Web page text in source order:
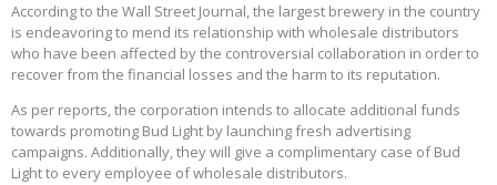
According to the Wall Street Journal, the largest brewery in the country
is endeavoring to mend its relationship with wholesale distributors
who have been affected by the controversial collaboration in order to
recover from the financial losses and the harm to its reputation.
As per reports, the corporation intends to allocate additional funds
towards promoting Bud Light by launching fresh advertising
campaigns. Additionally, they will give a complimentary case of Bud
Light to every employee of wholesale distributors.